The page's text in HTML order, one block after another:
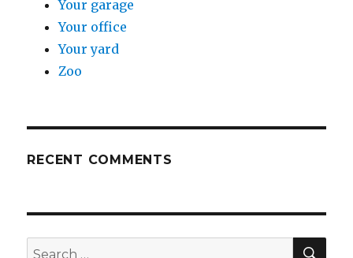
Your garage
Your office
Your yard
Zoo
RECENT COMMENTS
Search